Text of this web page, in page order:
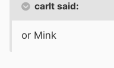
carlt said:
or Mink